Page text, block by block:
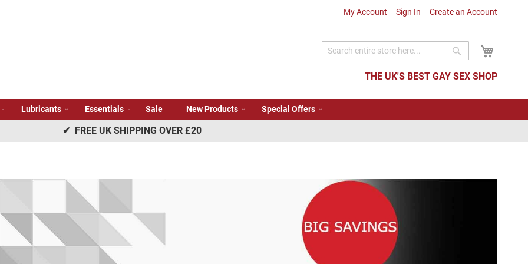
My Account Sign In Create an Account
THE UK'S BEST GAY SEX SHOP
Search
Lubricants Essentials Sale New Products Special Offers
✔ FREE UK SHIPPING OVER £20